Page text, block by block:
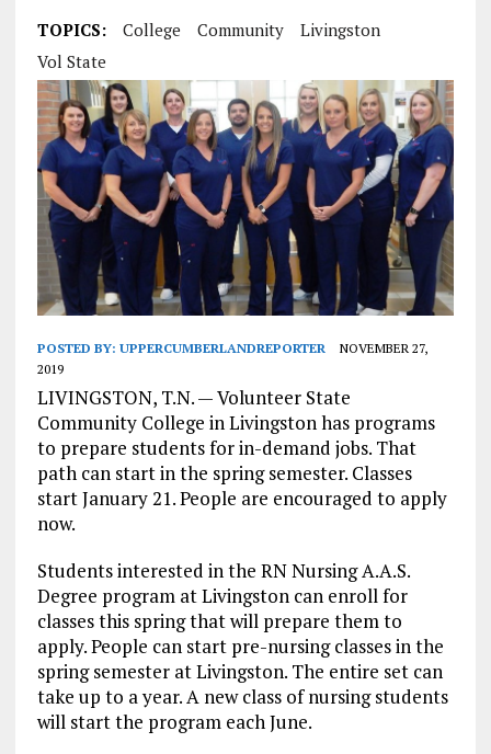
TOPICS: College Community
Livingston
Vol State
POSTED BY: UPPERCUMBERLANDREPORTER
NOVEMBER 27,
2019
LIVINGSTON, T.N. — Volunteer State
Community College in Livingston has programs
to prepare students for in-demand jobs. That
path can start in the spring semester. Classes
start January 21. People are encouraged to apply
now.
Students interested in the RN Nursing A.A.S.
Degree program at Livingston can enroll for
classes this spring that will prepare them to
apply. People can start pre-nursing classes in the
spring semester at Livingston. The entire set can
take up to a year. A new class of nursing students
will start the program each June.